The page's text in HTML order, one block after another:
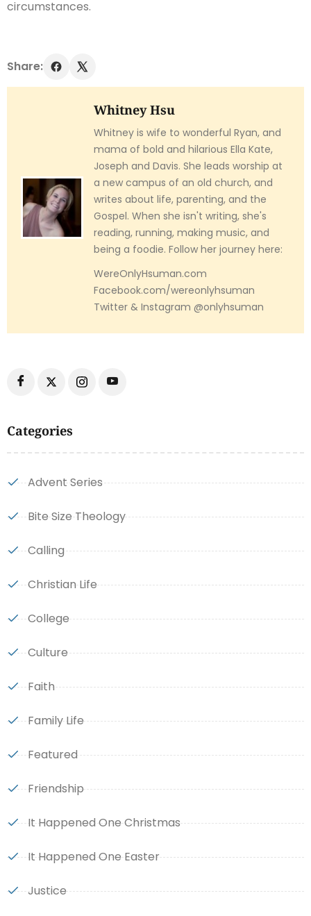
Categories
Advent Series
Bite Size Theology
Calling
Christian Life
College
Culture
Faith
Family Life
Featured
Friendship
It Happened One Christmas
It Happened One Easter
Justice
circumstances.
Share:
Whitney Hsu
Whitney is wife to wonderful Ryan, and
mama of bold and hilarious Ella Kate,
Joseph and Davis. She leads worship at
a new campus of an old church, and
writes about life, parenting, and the
Gospel. When she isn't writing, she's
reading, running, making music, and
being a foodie. Follow her journey here:
WereOnlyHsuman.com
Facebook.com/wereonlyhsuman
Twitter & Instagram @onlyhsuman